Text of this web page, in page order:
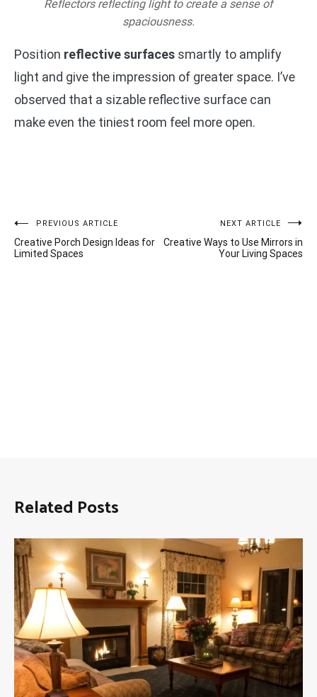
Reflectors reflecting light to create a sense of
spaciousness.
Position reflective surfaces smartly to amplify
light and give the impression of greater space. I’ve
observed that a sizable reflective surface can
make even the tiniest room feel more open.
Post
navigation
PREVIOUS ARTICLE
Creative Porch Design Ideas for
Limited Spaces
NEXT ARTICLE
Creative Ways to Use Mirrors in
Your Living Spaces
Related Posts